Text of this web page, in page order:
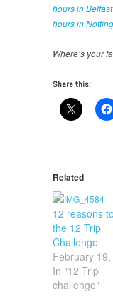
hours in
hours in
Where’s your
Share this:
Related
12 reasons
the 12 Trip
Challenge
February
In "12 Trip
challenge"